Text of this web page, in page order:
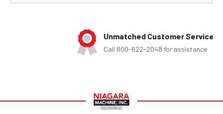
Unmatched Customer Service
Call 800-622-2048 for assistance